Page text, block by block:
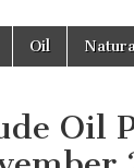
Oil
Oil